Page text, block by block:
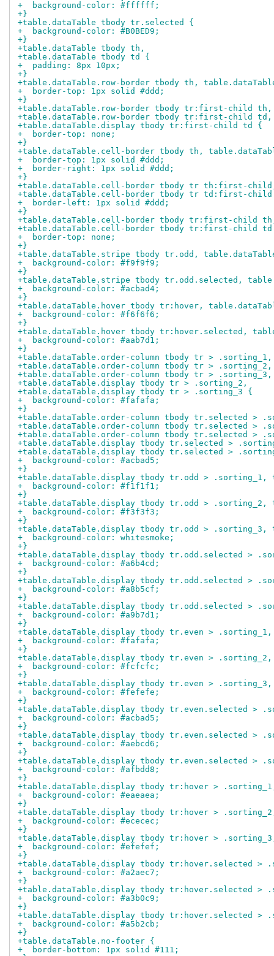
+  background-color: #ffffff;
+}
+table.dataTable tbody tr.selected {
+  background-color: #B0BED9;
+}
+table.dataTable tbody th,
+table.dataTable tbody td {
+  padding: 8px 10px;
+}
+table.dataTable.row-border tbody th,
+  border-top: 1px solid #ddd;
+}
+table.dataTable.row-border tbody tr:first-child th,
+table.dataTable.row-border tbody tr:first-child
+table.dataTable.display tbody tr:first-child td {
+  border-top: none;
+}
+table.dataTable.cell-border tbody th,
+  border-top: 1px solid #ddd;
+  border-right: 1px solid #ddd;
+}
+table.dataTable.cell-border tbody tr th:first-
+table.dataTable.cell-border tbody tr td:first-
+  border-left: 1px solid #ddd;
+}
+table.dataTable.cell-border tbody tr:first-child
+table.dataTable.cell-border tbody tr:first-child
+  border-top: none;
+}
+table.dataTable.stripe tbody tr.odd,
+  background-color: #f9f9f9;
+}
+table.dataTable.stripe tbody tr.odd.selected,
+  background-color: #acbad4;
+}
+table.dataTable.hover tbody tr:hover,
+  background-color: #f6f6f6;
+}
+table.dataTable.hover tbody tr:hover.selected,
+  background-color: #aab7d1;
+}
+table.dataTable.order-column tbody tr > .sorting_1,
+table.dataTable.order-column tbody tr > .sorting_2,
+table.dataTable.order-column tbody tr >
+table.dataTable.display tbody tr > .sorting_2,
+table.dataTable.display tbody tr > .sorting_3 {
+  background-color: #fafafa;
+}
+table.dataTable.order-column tbody tr.selected >
+table.dataTable.order-column tbody tr.selected >
+table.dataTable.order-column tbody tr.selected >
+table.dataTable.display tbody tr.selected >
+table.dataTable.display tbody tr.selected >
+  background-color: #acbad5;
+}
+table.dataTable.display tbody tr.odd >
+  background-color: #f1f1f1;
+}
+table.dataTable.display tbody tr.odd >
+  background-color: #f3f3f3;
+}
+table.dataTable.display tbody tr.odd >
+  background-color: whitesmoke;
+}
+table.dataTable.display tbody tr.odd.selected >
+  background-color: #a6b4cd;
+}
+table.dataTable.display tbody tr.odd.selected >
+  background-color: #a8b5cf;
+}
+table.dataTable.display tbody tr.odd.selected >
+  background-color: #a9b7d1;
+}
+table.dataTable.display tbody tr.even >
+  background-color: #fafafa;
+}
+table.dataTable.display tbody tr.even >
+  background-color: #fcfcfc;
+}
+table.dataTable.display tbody tr.even >
+  background-color: #fefefe;
+}
+table.dataTable.display tbody tr.even.selected >
+  background-color: #acbad5;
+}
+table.dataTable.display tbody tr.even.selected >
+  background-color: #aebcd6;
+}
+table.dataTable.display tbody tr.even.selected >
+  background-color: #afbdd8;
+}
+table.dataTable.display tbody tr:hover >
+  background-color: #eaeaea;
+}
+table.dataTable.display tbody tr:hover >
+  background-color: #ececec;
+}
+table.dataTable.display tbody tr:hover >
+  background-color: #efefef;
+}
+table.dataTable.display tbody tr:hover.selected >
+  background-color: #a2aec7;
+}
+table.dataTable.display tbody tr:hover.selected >
+  background-color: #a3b0c9;
+}
+table.dataTable.display tbody tr:hover.selected >
+  background-color: #a5b2cb;
+}
+table.dataTable.no-footer {
+  border-bottom: 1px solid #111;